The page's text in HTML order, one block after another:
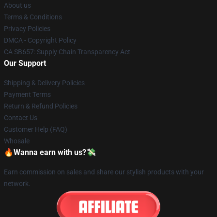
About us
Terms & Conditions
Privacy Policies
DMCA - Copyright Policy
CA SB657: Supply Chain Transparency Act
Our Support
Shipping & Delivery Policies
Payment Terms
Return & Refund Policies
Contact Us
Customer Help (FAQ)
Whosale
🔥Wanna earn with us?💸
Earn commission on sales and share our stylish products with your
network.